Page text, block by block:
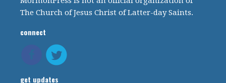
The Church of Jesus Christ of Latter-day Saints.
connect
get updates